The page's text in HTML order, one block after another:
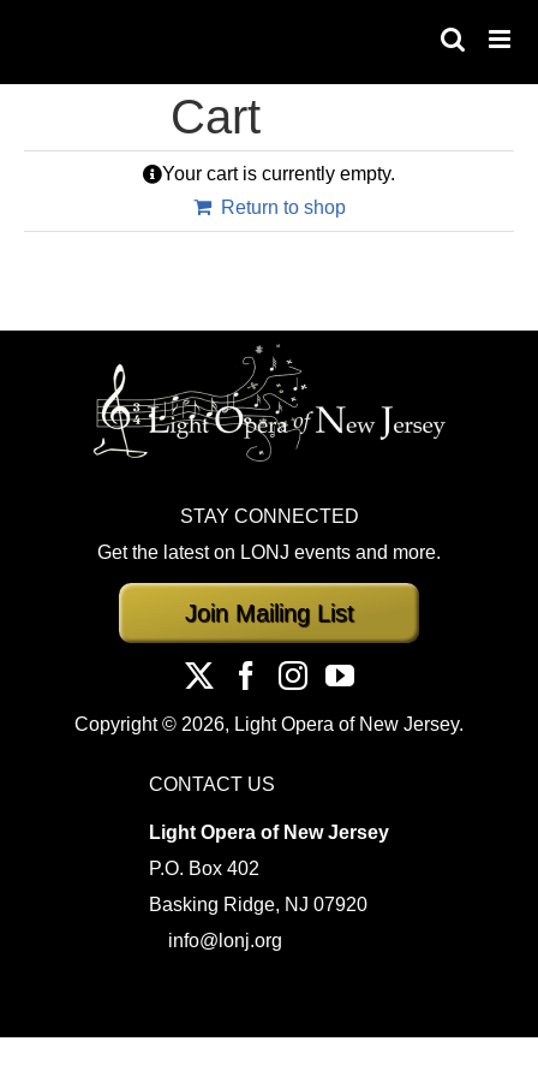
content
Cart
Your cart is currently empty.
Return to shop
STAY CONNECTED
Get the latest on LONJ events and more.
Join Mailing List
Copyright © 2026, Light Opera of New Jersey.
CONTACT US
Light Opera of New Jersey
P.O. Box 402
Basking Ridge, NJ 07920
info@lonj.org